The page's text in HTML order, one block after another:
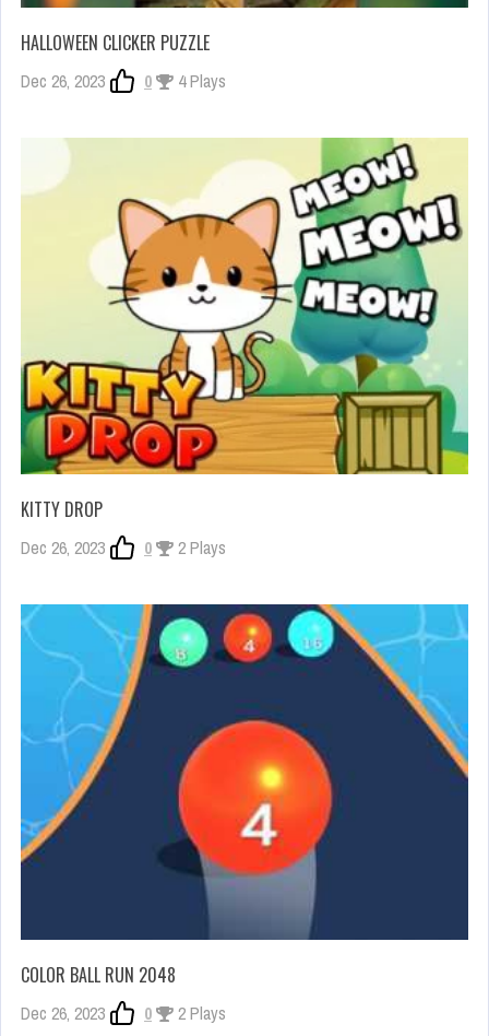
HALLOWEEN CLICKER PUZZLE
Dec 26, 2023 0 4 Plays
KITTY DROP
Dec 26, 2023 0 2 Plays
COLOR BALL RUN 2048
Dec 26, 2023 0 2 Plays